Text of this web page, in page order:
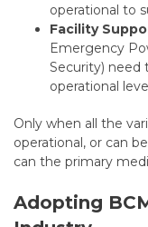
operational to
Facility
Emergency
Security) need
operational
Only when all the
operational, or can
can the primary
Adopting